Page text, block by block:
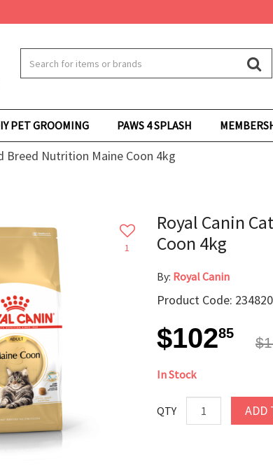
PET GROOMING PAWS 4 SPLASH
Breed Nutrition Maine Coon 4kg
1
Royal Canin
Coon 4kg
By: Royal Canin
Product Code: 234820
$10285
In Stock
QTY ADD